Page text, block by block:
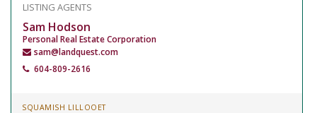
LISTING AGENTS
Sam Hodson
Personal Real Estate Corporation
sam@landquest.com
604-809-2616
SQUAMISH LILLOOET